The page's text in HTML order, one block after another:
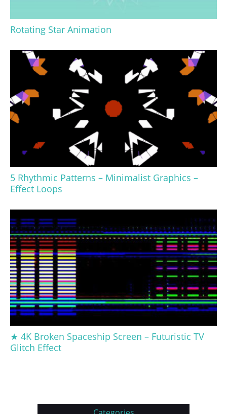
Rotating Star Animation
5 Rhythmic Patterns – Minimalist Graphics –
Effect Loops
★ 4K Broken Spaceship Screen – Futuristic TV
Glitch Effect